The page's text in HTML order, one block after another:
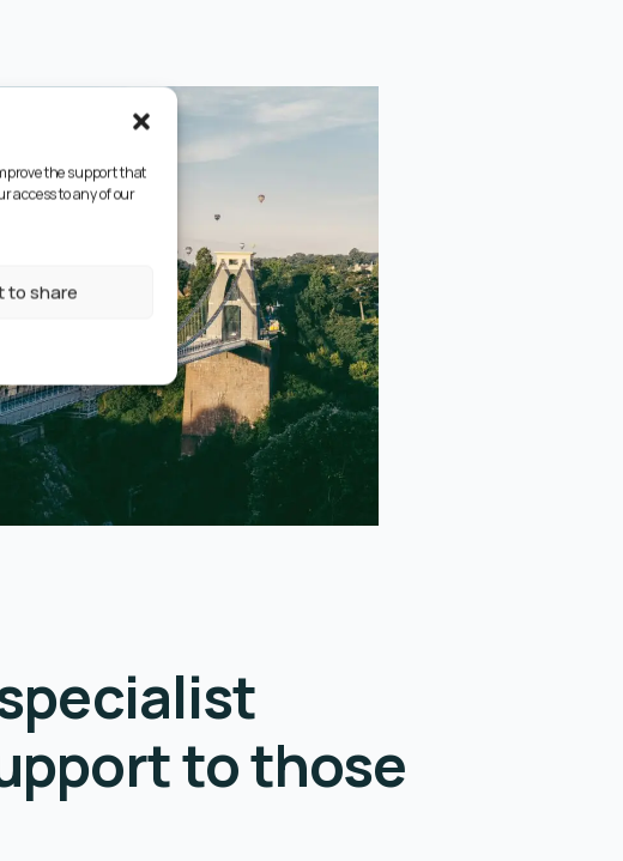
the support that
access to any of our
to share
to those